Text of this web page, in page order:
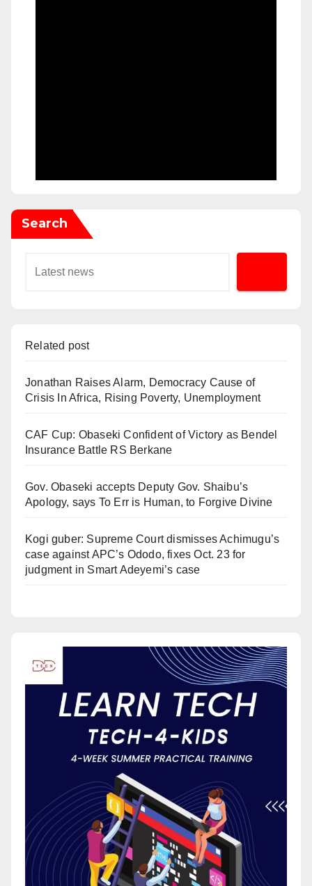
Search
Related post
Jonathan Raises Alarm, Democracy Cause of
Crisis In Africa, Rising Poverty, Unemployment
CAF Cup: Obaseki Confident of Victory as Bendel
Insurance Battle RS Berkane
Gov. Obaseki accepts Deputy Gov. Shaibu’s
Apology, says To Err is Human, to Forgive Divine
Kogi guber: Supreme Court dismisses Achimugu’s
case against APC’s Ododo, fixes Oct. 23 for
judgment in Smart Adeyemi’s case